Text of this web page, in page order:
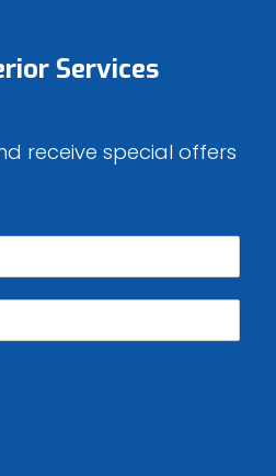
Services
receive special offers